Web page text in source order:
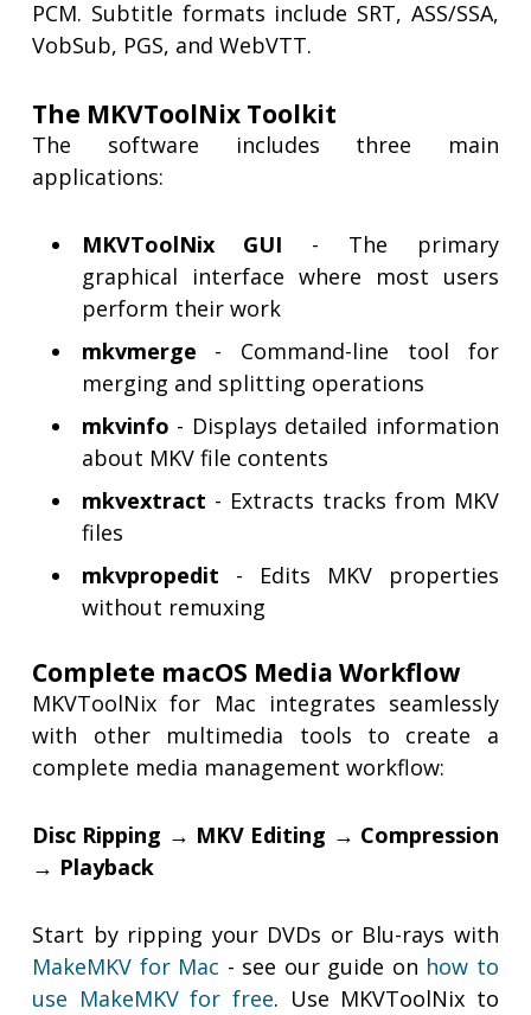
PCM. Subtitle formats include SRT, ASS/SSA,
VobSub, PGS, and WebVTT.
The MKVToolNix Toolkit
The software includes three main
applications:
MKVToolNix GUI - The primary
graphical interface where most users
perform their work
mkvmerge - Command-line tool for
merging and splitting operations
mkvinfo - Displays detailed information
about MKV file contents
mkvextract - Extracts tracks from MKV
files
mkvpropedit - Edits MKV properties
without remuxing
Complete macOS Media Workflow
MKVToolNix for Mac integrates seamlessly
with other multimedia tools to create a
complete media management workflow:
Disc Ripping → MKV Editing → Compression
→ Playback
Start by ripping your DVDs or Blu-rays with
MakeMKV for Mac - see our guide on how to
use MakeMKV for free. Use MKVToolNix to